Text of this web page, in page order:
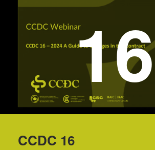
16
CCDC 16